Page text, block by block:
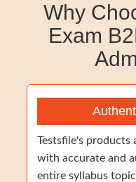
Why
Exam
Testsfile's products
with accurate and
entire syllabus